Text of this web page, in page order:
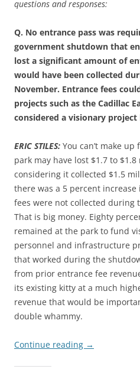
questions and responses:
Q. No entrance pass was
government shutdown that
lost a significant amount of
would have been collected
November. Entrance fees
projects such as the Cadillac
considered a visionary project
ERIC STILES: You can’t make up
park may have lost $1.7 to
considering it collected $1.5
there was a 5 percent
fees were not collected during
That is big money. Eighty
remained at the park to fund
personnel and infrastructure
that worked during the
from prior entrance fee
its existing kitty at a much
revenue that would be
double whammy.
Continue reading →